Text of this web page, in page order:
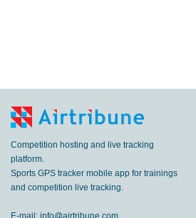
Competition hosting and live tracking
platform.
Sports GPS tracker mobile app for trainings
and competition live tracking.
E-mail: info@airtribune.com